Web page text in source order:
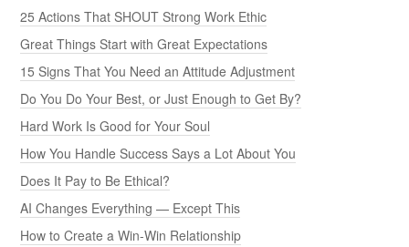
25 Actions That SHOUT Strong Work Ethic
Great Things Start with Great Expectations
15 Signs That You Need an Attitude Adjustment
Do You Do Your Best, or Just Enough to Get By?
Hard Work Is Good for Your Soul
How You Handle Success Says a Lot About You
Does It Pay to Be Ethical?
AI Changes Everything — Except This
How to Create a Win-Win Relationship